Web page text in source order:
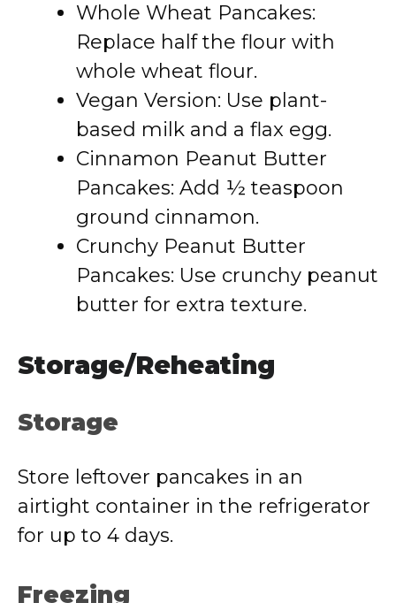
Whole Wheat Pancakes:
Replace half the flour with
whole wheat flour.
Vegan Version: Use plant-
based milk and a flax egg.
Cinnamon Peanut Butter
Pancakes: Add ½ teaspoon
ground cinnamon.
Crunchy Peanut Butter
Pancakes: Use crunchy peanut
butter for extra texture.
Storage/Reheating
Storage
Store leftover pancakes in an
airtight container in the refrigerator
for up to 4 days.
Freezing